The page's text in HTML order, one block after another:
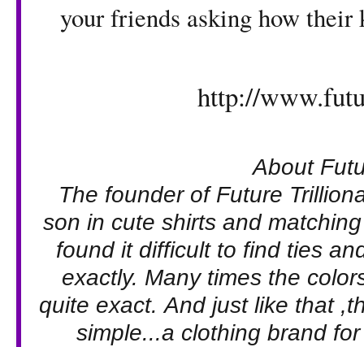
your friends asking how their
http://
About
The founder of Future
son in cute shirts and
found it difficult to find ties
exactly. Many times the
quite exact. And just like that
simple...a clothing brand